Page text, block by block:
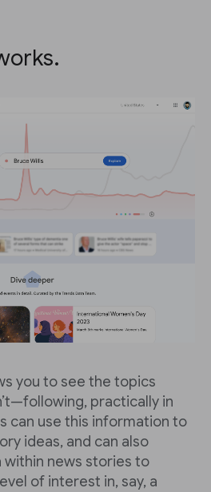
you to see the topics
practically in
can use this information to
ideas, and can also
news stories to
of interest in, say, a